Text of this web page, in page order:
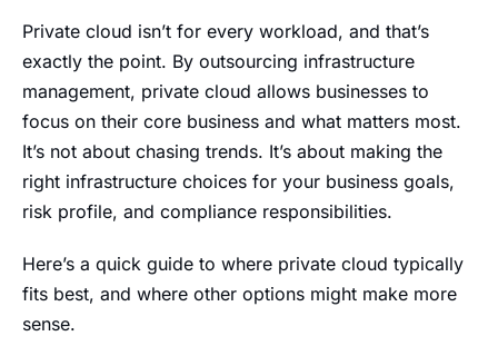
Private cloud isn’t for every workload, and that’s
exactly the point. By outsourcing infrastructure
management, private cloud allows businesses to
focus on their core business and what matters most.
It’s not about chasing trends. It’s about making the
right infrastructure choices for your business goals,
risk profile, and compliance responsibilities.
Here’s a quick guide to where private cloud typically
fits best, and where other options might make more
sense.